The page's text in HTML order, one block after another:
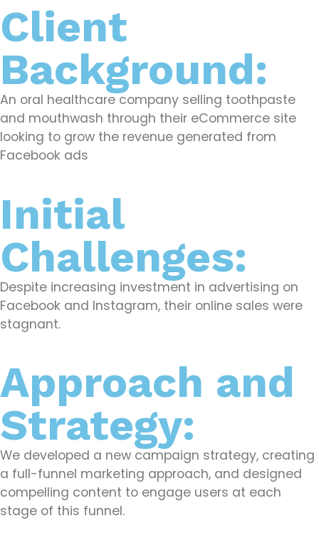
Client
Background:
An oral healthcare company selling toothpaste
and mouthwash through their eCommerce site
looking to grow the revenue generated from
Facebook ads
Initial
Challenges:
Despite increasing investment in advertising on
Facebook and Instagram, their online sales were
stagnant.
Approach and
Strategy:
We developed a new campaign strategy, creating
a full-funnel marketing approach, and designed
compelling content to engage users at each
stage of this funnel.